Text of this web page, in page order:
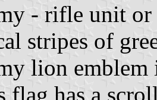
- rifle unit or
stripes of
lion emblem
flag has a